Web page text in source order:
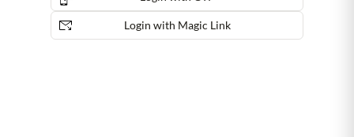
Login with Magic Link